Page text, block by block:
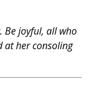
Be joyful, all who
at her consoling